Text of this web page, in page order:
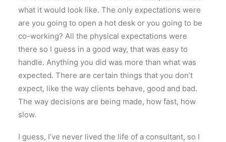
what it would look like. The only expectations were
are you going to open a hot desk or you going to be
co-working? All the physical expectations were
there so I guess in a good way, that was easy to
handle. Anything you did was more than what was
expected. There are certain things that you don’t
expect, like the way clients behave, good and bad.
The way decisions are being made, how fast, how
slow.
I guess, I’ve never lived the life of a consultant, so I